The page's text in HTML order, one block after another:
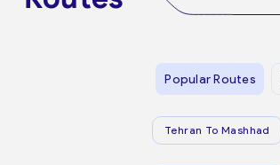
Popular Routes
Tehran To Mashhad